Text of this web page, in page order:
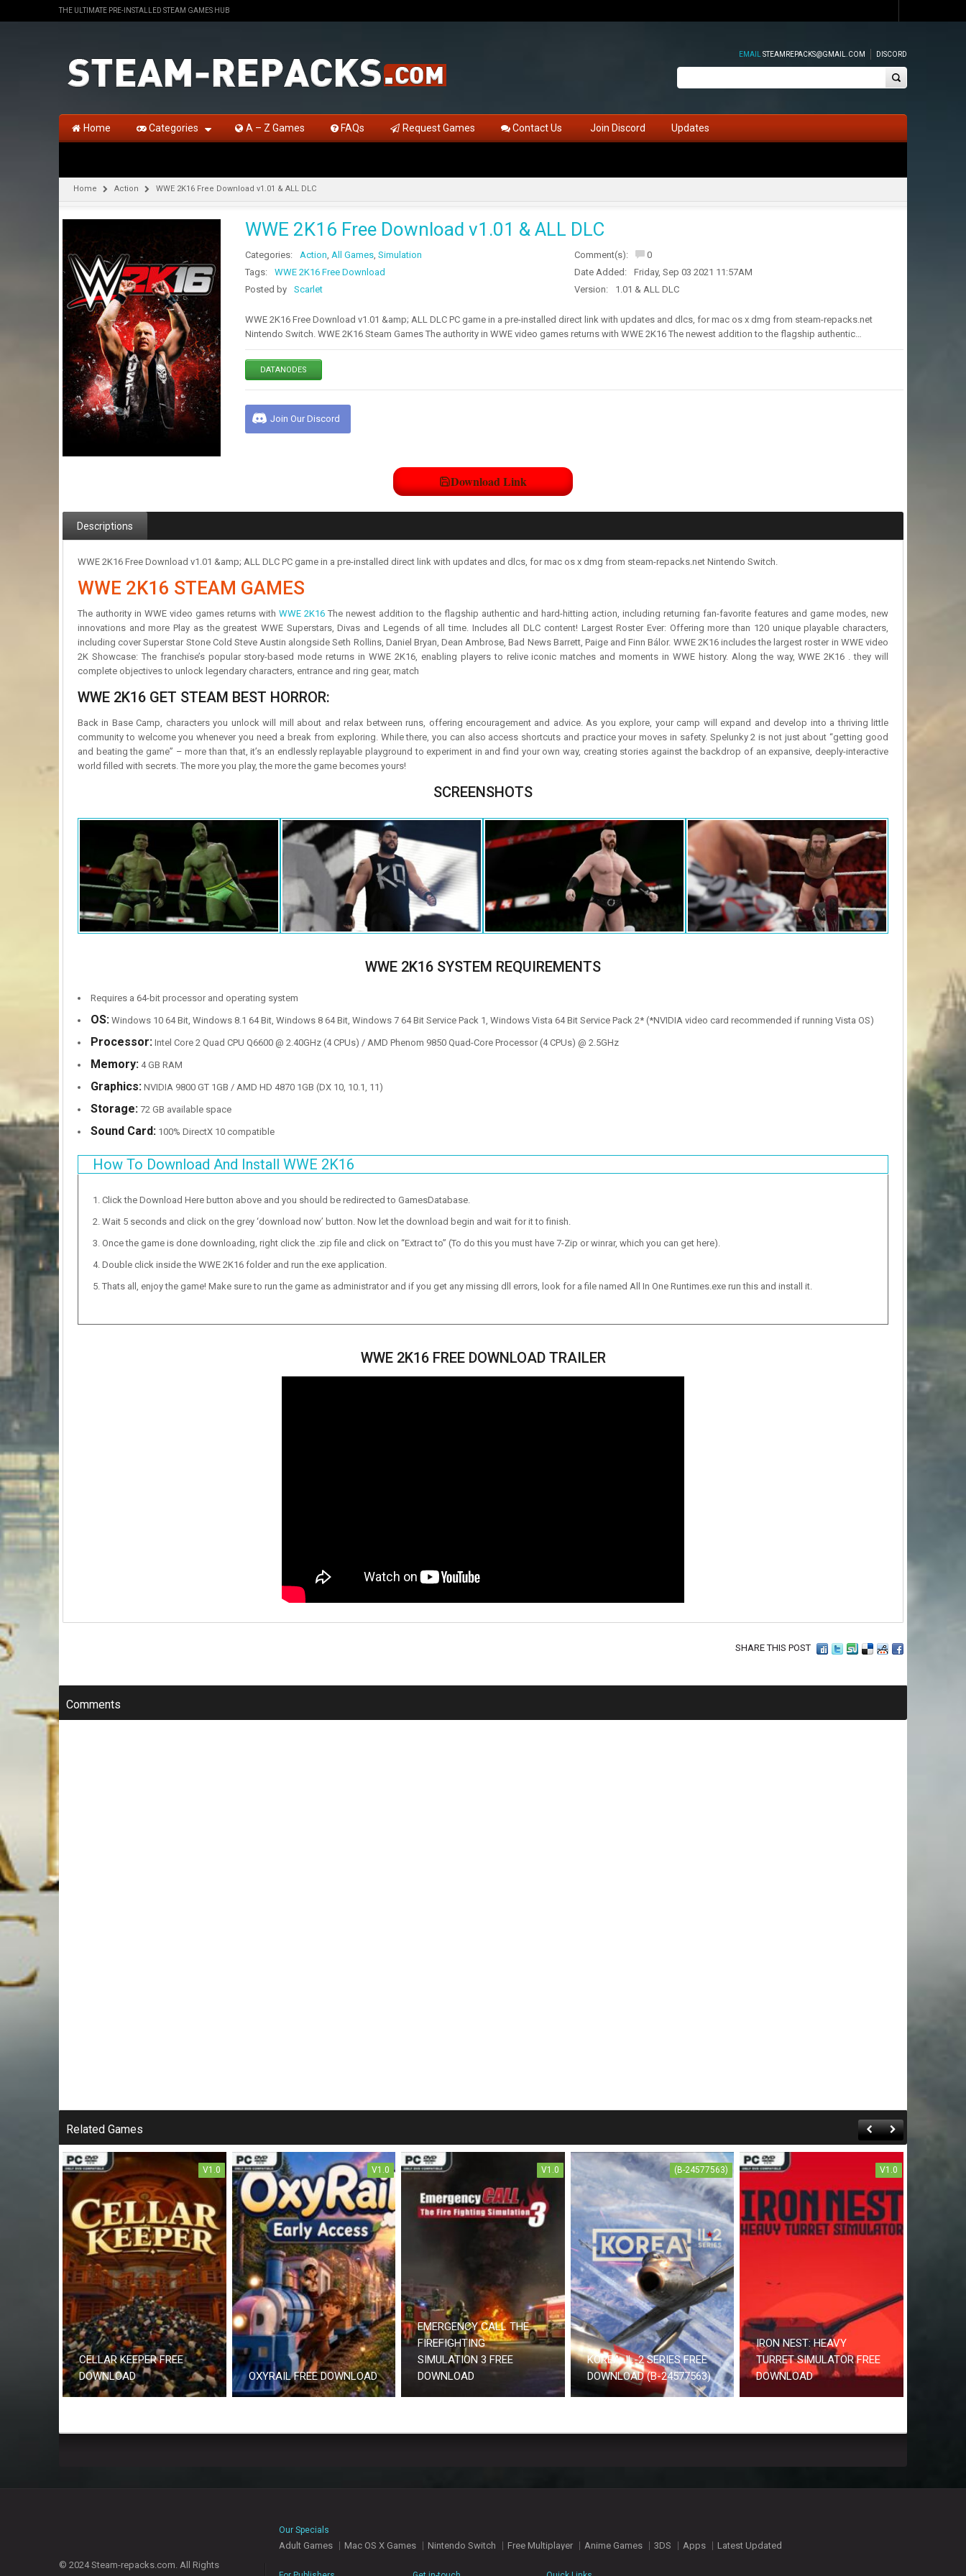
THE ULTIMATE PRE-INSTALLED STEAM GAMES HUB
EMAIL STEAMREPACKS@GMAIL.COM DISCORD
Home Categories A – Z Games FAQs Request Games Contact Us Join Discord Updates
Home Action WWE 2K16 Free Download v1.01 & ALL DLC
WWE 2K16 Free Download v1.01 & ALL DLC
Categories: Action, All Games, Simulation
Tags:
WWE 2K16 Free Download
Posted by
Scarlet
Comment(s):
0
Date Added:
Friday, Sep 03 2021 11:57AM
Version:
1.01 & ALL DLC
WWE 2K16 Free Download v1.01 &amp; ALL DLC PC game in a pre-installed direct link with updates and dlcs, for mac os x dmg from steam-repacks.net
Nintendo Switch. WWE 2K16 Steam Games The authority in WWE video games returns with WWE 2K16 The newest addition to the flagship authentic…
DATANODES
Join Our Discord
Download Link
Descriptions
WWE 2K16 Free Download v1.01 &amp; ALL DLC PC game in a pre-installed direct link with updates and dlcs, for mac os x dmg from steam-repacks.net Nintendo Switch.
WWE 2K16 STEAM GAMES
The authority in WWE video games returns withWWE 2K16 The newest addition to the flagship authentic and hard-hitting action, including returning fan-favorite features and game modes, new
innovations and more Play as the greatest WWE Superstars, Divas and Legends of all time. Includes all DLC content! Largest Roster Ever: Offering more than 120 unique playable characters,
including cover Superstar Stone Cold Steve Austin alongside Seth Rollins, Daniel Bryan, Dean Ambrose, Bad News Barrett, Paige and Finn Bálor. WWE 2K16 includes the largest roster in WWE video
2K Showcase: The franchise’s popular story-based mode returns in WWE 2K16, enabling players to relive iconic matches and moments in WWE history. Along the way, WWE 2K16 . they will
complete objectives to unlock legendary characters, entrance and ring gear, match
WWE 2K16 GET STEAM BEST HORROR:
Back in Base Camp, characters you unlock will mill about and relax between runs, offering encouragement and advice. As you explore, your camp will expand and develop into a thriving little
community to welcome you whenever you need a break from exploring. While there, you can also access shortcuts and practice your moves in safety. Spelunky 2 is not just about “getting good
and beating the game” – more than that, it’s an endlessly replayable playground to experiment in and find your own way, creating stories against the backdrop of an expansive, deeply-interactive
world filled with secrets. The more you play, the more the game becomes yours!
SCREENSHOTS
WWE 2K16 SYSTEM REQUIREMENTS
Requires a 64-bit processor and operating system
OS: Windows 10 64 Bit, Windows 8.1 64 Bit, Windows 8 64 Bit, Windows 7 64 Bit Service Pack 1, Windows Vista 64 Bit Service Pack 2* (*NVIDIA video card recommended if running Vista OS)
Processor: Intel Core 2 Quad CPU Q6600 @ 2.40GHz (4 CPUs) / AMD Phenom 9850 Quad-Core Processor (4 CPUs) @ 2.5GHz
Memory: 4 GB RAM
Graphics: NVIDIA 9800 GT 1GB / AMD HD 4870 1GB (DX 10, 10.1, 11)
Storage: 72 GB available space
Sound Card: 100% DirectX 10 compatible
How To Download And Install WWE 2K16
Click the Download Here button above and you should be redirected to GamesDatabase.
Wait 5 seconds and click on the grey ‘download now’ button. Now let the download begin and wait for it to finish.
Once the game is done downloading, right click the .zip file and click on “Extract to” (To do this you must have 7-Zip or winrar, which you can get here).
Double click inside the WWE 2K16 folder and run the exe application.
Thats all, enjoy the game! Make sure to run the game as administrator and if you get any missing dll errors, look for a file named All In One Runtimes.exe run this and install it.
WWE 2K16 FREE DOWNLOAD TRAILER
SHARE THIS POST
Comments
Related Games
V1.0
CELLAR KEEPER FREE
DOWNLOAD
V1.0
OXYRAIL FREE DOWNLOAD
V1.0
EMERGENCY CALL THE
FIREFIGHTING
SIMULATION 3 FREE
DOWNLOAD
(B-24577563)
KOREA. IL-2 SERIES FREE
DOWNLOAD (B-24577563)
V1.0
IRON NEST: HEAVY
TURRET SIMULATOR FREE
DOWNLOAD
© 2024 Steam-repacks.com. All Rights
Our Specials
Adult Games Mac OS X Games Nintendo Switch Free Multiplayer Anime Games 3DS Apps Latest Updated